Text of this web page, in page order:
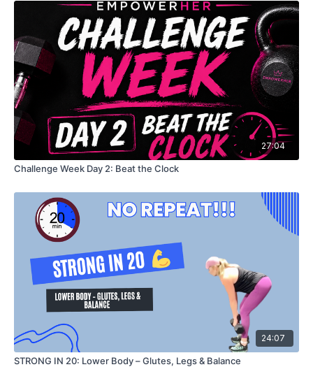
27:04
Challenge Week Day 2: Beat the Clock
24:07
STRONG IN 20: Lower Body – Glutes, Legs & Balance